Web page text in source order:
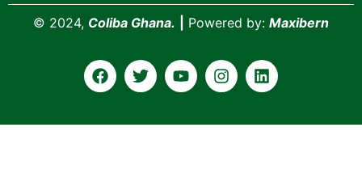
© 2024, Coliba Ghana. Powered by: Maxibern